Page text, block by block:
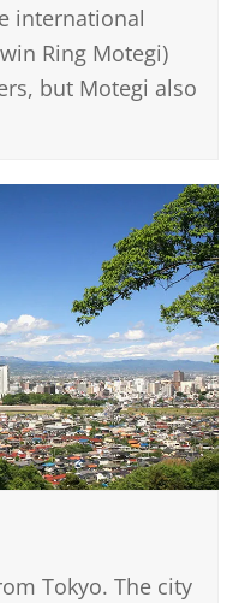
international
Ring Motegi)
but Motegi also
Tokyo. The city